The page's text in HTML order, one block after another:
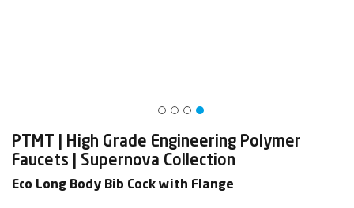
PTMT | High Grade Engineering Polymer
Faucets | Supernova Collection
Eco Long Body Bib Cock with Flange